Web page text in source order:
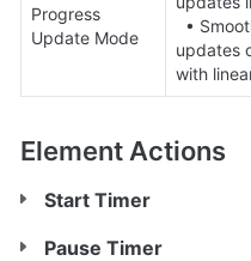
Progress
Update Mode
updates
with
Element Actions
Start Timer
Pause Timer